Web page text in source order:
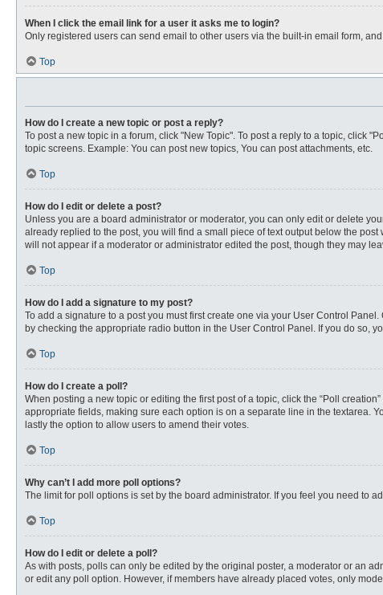
When I click the email link for a user it asks me to login?
Only registered users can send email to other users via the built-in email form,
Top
How do I create a new topic or post a reply?
To post a new topic in a forum, click "New Topic". To post a reply to a topic, click
topic screens. Example: You can post new topics, You can post attachments, etc.
Top
How do I edit or delete a post?
Unless you are a board administrator or moderator, you can only edit or delete
already replied to the post, you will find a small piece of text output below the
will not appear if a moderator or administrator edited the post, though they may
Top
How do I add a signature to my post?
To add a signature to a post you must first create one via your User Control
by checking the appropriate radio button in the User Control Panel. If you do so,
Top
How do I create a poll?
When posting a new topic or editing the first post of a topic, click the “Poll
appropriate fields, making sure each option is on a separate line in the textarea.
lastly the option to allow users to amend their votes.
Top
Why can’t I add more poll options?
The limit for poll options is set by the board administrator. If you feel you need to
Top
How do I edit or delete a poll?
As with posts, polls can only be edited by the original poster, a moderator or an
or edit any poll option. However, if members have already placed votes, only